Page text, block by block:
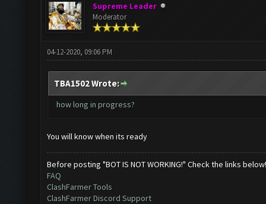
Supreme Leader
Moderator
04-12-2020, 09:06 PM
TBA1502 Wrote:
how long in progress?
You will know when its ready
Before posting "BOT IS NOT WORKING!" Check the links below!
FAQ
ClashFarmer Tools
ClashFarmer Discord Support